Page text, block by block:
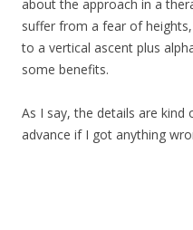
about the approach in a
suffer from a fear of
to a vertical ascent plus
some benefits.
As I say, the details are kind
advance if I got anything